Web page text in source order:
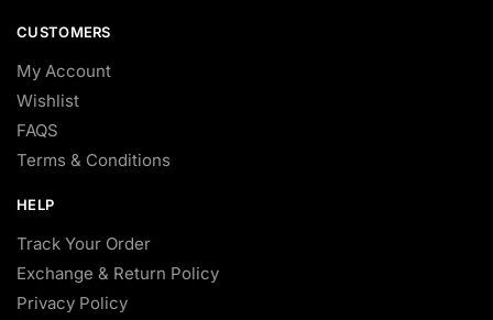
CUSTOMERS
My Account
Wishlist
FAQS
Terms & Conditions
HELP
Track Your Order
Exchange & Return Policy
Privacy Policy